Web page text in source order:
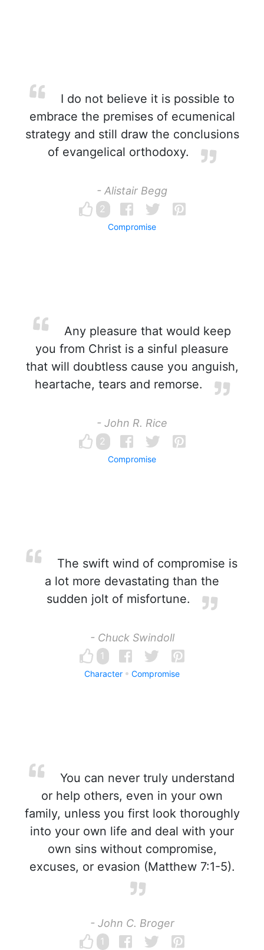
I do not believe it is possible to
embrace the premises of ecumenical
strategy and still draw the conclusions
of evangelical orthodoxy.
- Alistair Begg
2
Compromise
Any pleasure that would keep
you from Christ is a sinful pleasure
that will doubtless cause you anguish,
heartache, tears and remorse.
- John R. Rice
2
Compromise
The swift wind of compromise is
a lot more devastating than the
sudden jolt of misfortune.
- Chuck Swindoll
1
Character Compromise
You can never truly understand
or help others, even in your own
family, unless you first look thoroughly
into your own life and deal with your
own sins without compromise,
excuses, or evasion (Matthew 7:1-5).
- John C. Broger
1